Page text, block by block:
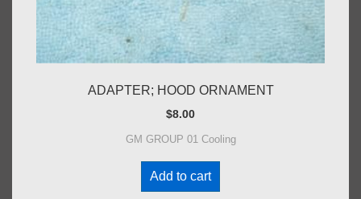
ADAPTER; HOOD ORNAMENT
$8.00
GM GROUP 01 Cooling
Add to cart